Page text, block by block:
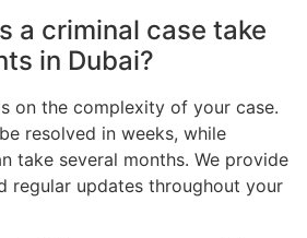
a criminal case take
in Dubai?
on the complexity of your case.
resolved in weeks, while
take several months. We provide
regular updates throughout your